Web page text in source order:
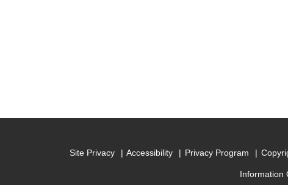
Site Privacy Accessibility Privacy Program
Information